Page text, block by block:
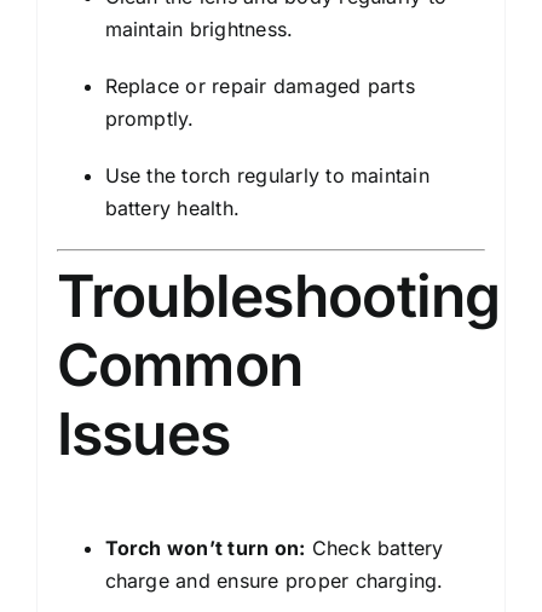
maintain brightness.
Replace or repair damaged parts
promptly.
Use the torch regularly to maintain
battery health.
Troubleshooting
Common
Issues
Torch won’t turn on: Check battery
charge and ensure proper charging.